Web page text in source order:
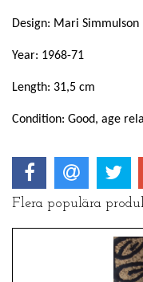
Design: Mari Simmulson
Year: 1968-71
Length: 31,5 cm
Condition: Good, age
Flera populära